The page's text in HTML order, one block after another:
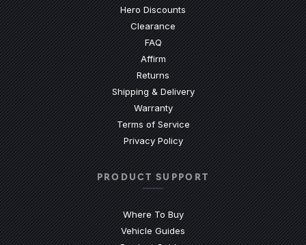
Hero Discounts
Clearance
FAQ(Opens an external site)
Affirm
Returns
Shipping & Delivery
Warranty
Terms of Service
Privacy Policy
PRODUCT SUPPORT
Where To Buy
Vehicle Guides